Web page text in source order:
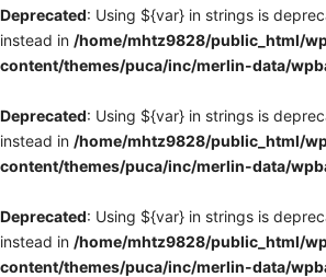
Deprecated: Using ${var} in strings is
instead in /home/mhtz9828/public_html/
content/themes/puca/inc/merlin-data/
Deprecated: Using ${var} in strings is
instead in /home/mhtz9828/public_html/
content/themes/puca/inc/merlin-data/
Deprecated: Using ${var} in strings is
instead in /home/mhtz9828/public_html/
content/themes/puca/inc/merlin-data/